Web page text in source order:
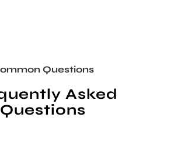
Questions
Asked
Questions